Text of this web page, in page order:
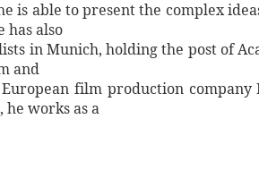
is able to present the complex
has also
in Munich, holding the post of
and
film production
he works as a